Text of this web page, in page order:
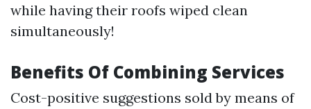
while having their roofs wiped clean
simultaneously!
Benefits Of Combining Services
Cost-positive suggestions sold by means of